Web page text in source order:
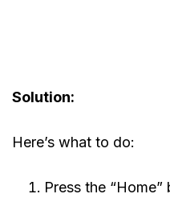
Solution:
Here’s what to do:
Press the